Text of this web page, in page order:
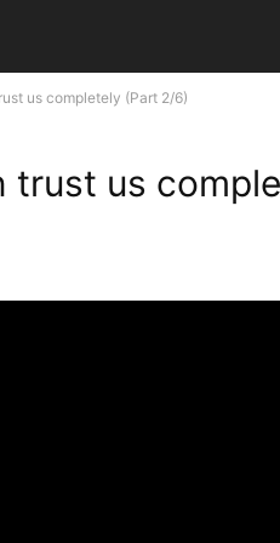
us completely (Part 2/6)
trust us